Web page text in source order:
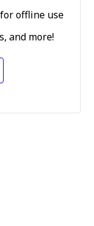
offline use
and more!